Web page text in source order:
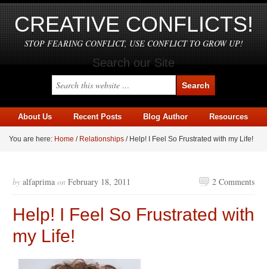
CREATIVE CONFLICTS!
STOP FEARING CONFLICT, USE CONFLICT TO GROW UP!
Search our Site
About Us Recent Posts Blog Author Resources
You are here: Home / Relationships /Help! I Feel So Frustrated with my Life!
by alfaprima on February 18, 2011 2 Comments
Help! I Feel So Frustrated with
my Life!